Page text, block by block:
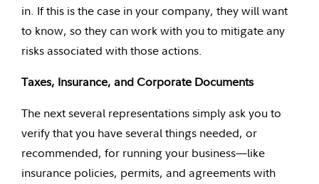
in. If this is the case in your company, they will want
to know, so they can work with you to mitigate any
risks associated with those actions.
Taxes, Insurance, and Corporate Documents
The next several representations simply ask you to
verify that you have several things needed, or
recommended, for running your business—like
insurance policies, permits, and agreements with